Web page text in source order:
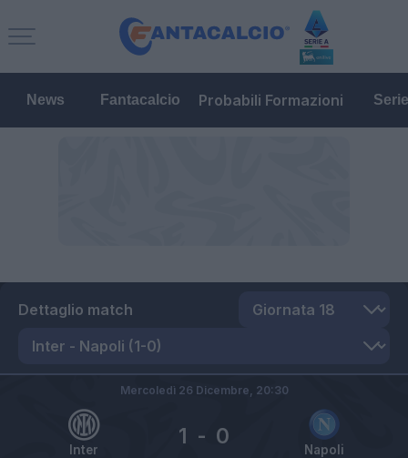
News Fantacalcio Probabili Formazioni
Dettaglio match
Inter Napoli
1 - 0
Mercoledì 26 Dicembre, 20:30